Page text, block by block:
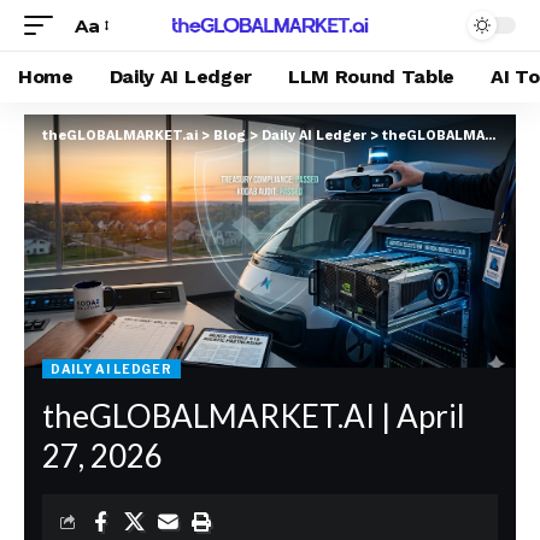
Aa
Home Daily AI Ledger LLM Round Table AI
theGLOBALMARKET.ai>Blog>Daily AI Ledger >theGLOBALMARKET.AI | April 27, 2026
DAILY AI LEDGER
theGLOBALMARKET.AI | April
27, 2026